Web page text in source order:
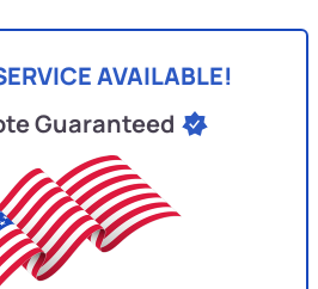
AVAILABLE!
Guaranteed